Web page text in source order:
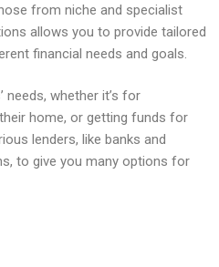
from niche and specialist
allows you to provide tailored
financial needs and goals.
needs, whether it’s for
home, or getting funds for
lenders, like banks and
to give you many options for